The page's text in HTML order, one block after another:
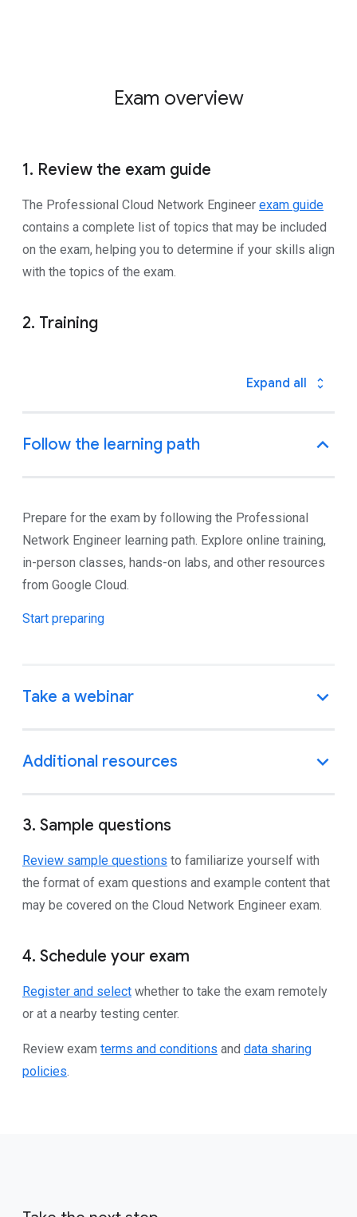
Exam overview
1. Review the exam guide
The Professional Cloud Network Engineer exam guide
contains a complete list of topics that may be included
on the exam, helping you to determine if your skills align
with the topics of the exam.
2. Training
Prepare for the exam by following the Professional
Network Engineer learning path. Explore online training,
in-person classes, hands-on labs, and other resources
from Google Cloud.
Start preparing
3. Sample questions
Review sample questions to familiarize yourself with
the format of exam questions and example content that
may be covered on the Cloud Network Engineer exam.
4. Schedule your exam
Register and select whether to take the exam remotely
or at a nearby testing center.
Review exam terms and conditions and data sharing
policies.